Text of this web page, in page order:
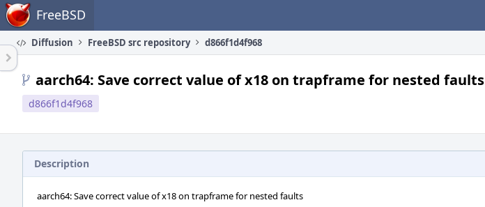
Home FreeBSD
Diffusion FreeBSD src repository d866f1d4f968
aarch64: Save correct value of x18 on trapframe for nested faults
d866f1d4f968
Description
aarch64: Save correct value of x18 on trapframe for nested faults